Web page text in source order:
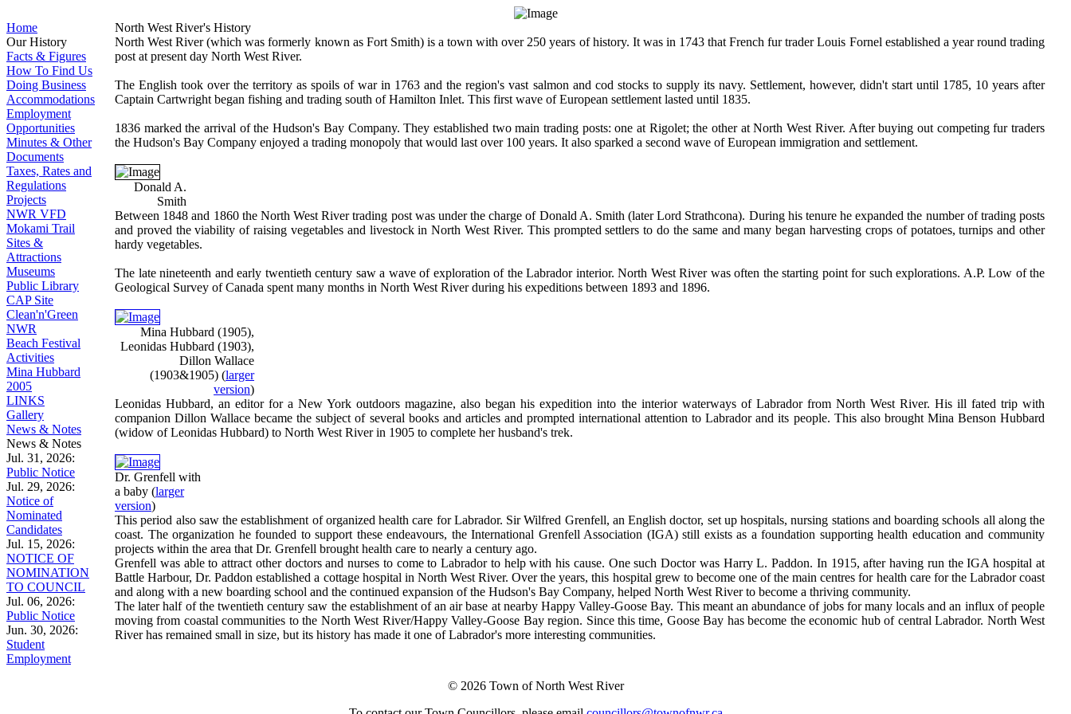
Home
Our History
Facts & Figures
How To Find Us
Doing Business
Accommodations
Employment
Opportunities
Minutes & Other
Documents
Taxes, Rates and
Regulations
Projects
NWR VFD
Mokami Trail
Sites &
Attractions
Museums
Public Library
CAP Site
Clean'n'Green
NWR
Beach Festival
Activities
Mina Hubbard
2005
LINKS
Gallery
News & Notes
News & Notes
Jul. 31, 2026:
Public Notice
Jul. 29, 2026:
Notice of
Nominated
Candidates
Jul. 15, 2026:
NOTICE OF
NOMINATION
TO COUNCIL
Jul. 06, 2026:
Public Notice
Jun. 30, 2026:
Student
Employment
North West River's History
North West River (which was formerly known as Fort Smith) is a town with over 250 years of history. It was in 1743 that French fur trader Louis Fornel established a year round trading
post at present day North West River.
The English took over the territory as spoils of war in 1763 and the region's vast salmon and cod stocks to supply its navy. Settlement, however, didn't start until 1785, 10 years after
Captain Cartwright began fishing and trading south of Hamilton Inlet. This first wave of European settlement lasted until 1835.
1836 marked the arrival of the Hudson's Bay Company. They established two main trading posts: one at Rigolet; the other at North West River. After buying out competing fur traders
the Hudson's Bay Company enjoyed a trading monopoly that would last over 100 years. It also sparked a second wave of European immigration and settlement.
Donald A.
Smith
Between 1848 and 1860 the North West River trading post was under the charge of Donald A. Smith (later Lord Strathcona). During his tenure he expanded the number of trading posts
and proved the viability of raising vegetables and livestock in North West River. This prompted settlers to do the same and many began harvesting crops of potatoes, turnips and other
hardy vegetables.
The late nineteenth and early twentieth century saw a wave of exploration of the Labrador interior. North West River was often the starting point for such explorations. A.P. Low of the
Geological Survey of Canada spent many months in North West River during his expeditions between 1893 and 1896.
Mina Hubbard (1905),
Leonidas Hubbard (1903),
Dillon Wallace
(1903&1905) (larger
version)
Leonidas Hubbard, an editor for a New York outdoors magazine, also began his expedition into the interior waterways of Labrador from North West River. His ill fated trip with
companion Dillon Wallace became the subject of several books and articles and prompted international attention to Labrador and its people. This also brought Mina Benson Hubbard
(widow of Leonidas Hubbard) to North West River in 1905 to complete her husband's trek.
Dr. Grenfell with
a baby (larger
version)
This period also saw the establishment of organized health care for Labrador. Sir Wilfred Grenfell, an English doctor, set up hospitals, nursing stations and boarding schools all along the
coast. The organization he founded to support these endeavours, the International Grenfell Association (IGA) still exists as a foundation supporting health education and community
projects within the area that Dr. Grenfell brought health care to nearly a century ago.
Grenfell was able to attract other doctors and nurses to come to Labrador to help with his cause. One such Doctor was Harry L. Paddon. In 1915, after having run the IGA hospital at
Battle Harbour, Dr. Paddon established a cottage hospital in North West River. Over the years, this hospital grew to become one of the main centres for health care for the Labrador coast
and along with a new boarding school and the continued expansion of the Hudson's Bay Company, helped North West River to become a thriving community.
The later half of the twentieth century saw the establishment of an air base at nearby Happy Valley-Goose Bay. This meant an abundance of jobs for many locals and an influx of people
moving from coastal communities to the North West River/Happy Valley-Goose Bay region. Since this time, Goose Bay has become the economic hub of central Labrador. North West
River has remained small in size, but its history has made it one of Labrador's more interesting communities.
© 2026 Town of North West River